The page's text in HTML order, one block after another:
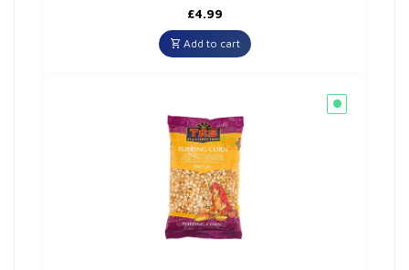
£4.99
Add to cart